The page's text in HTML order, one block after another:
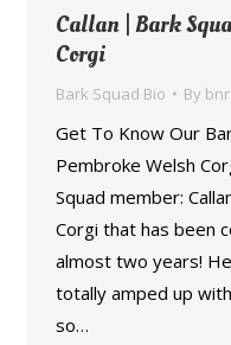
Callan | Bark
Corgi
Bark Squad Bio By
Get To Know Our
Pembroke Welsh
Squad member:
Corgi that has been
almost two years!
totally amped up
so…